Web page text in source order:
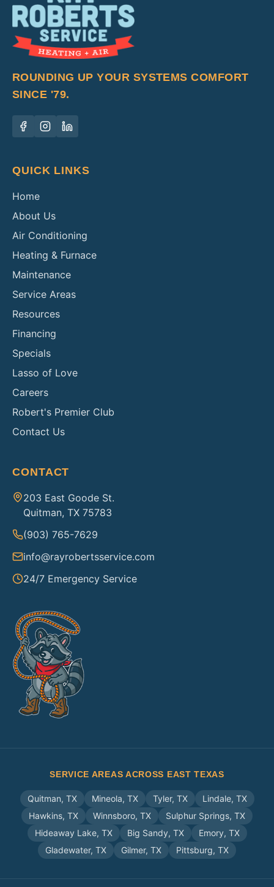
ROUNDING UP YOUR SYSTEMS COMFORT
SINCE '79.
QUICK LINKS
Home
About Us
Air Conditioning
Heating & Furnace
Maintenance
Service Areas
Resources
Financing
Specials
Lasso of Love
Careers
Robert's Premier Club
Contact Us
CONTACT
203 East Goode St.
Quitman, TX 75783
(903) 765-7629
info@rayrobertsservice.com
24/7 Emergency Service
SERVICE AREAS ACROSS EAST TEXAS
Quitman, TX Mineola, TX Tyler, TX Lindale, TX
Hawkins, TX Winnsboro, TX Sulphur Springs, TX
Hideaway Lake, TX Big Sandy, TX Emory, TX
Gladewater, TX Gilmer, TX Pittsburg, TX